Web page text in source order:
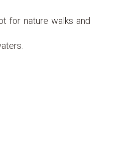
for nature walks and